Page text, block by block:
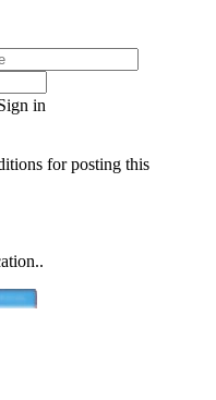
in
for posting this